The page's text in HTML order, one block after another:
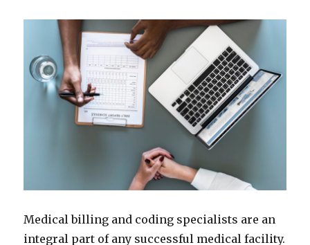
Medical billing and coding specialists are an
integral part of any successful medical facility.